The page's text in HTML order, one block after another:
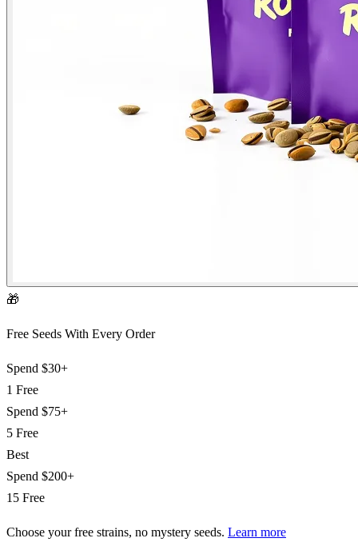
🎁
Free Seeds With Every Order
Spend $30+
1 Free
Spend $75+
5 Free
Best
Spend $200+
15 Free
Choose your free strains, no mystery seeds. Learn more